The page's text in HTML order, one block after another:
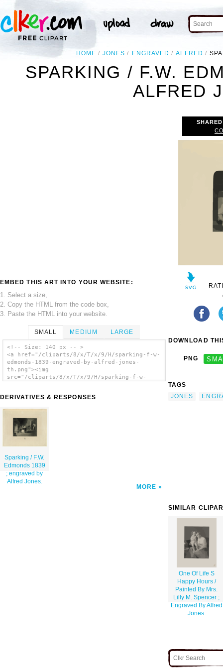
HOME JONES ENGRAVED ALFRED
SPARKING / F.W.
ALFRED
EMBED THIS ART INTO YOUR WEBSITE:
1. Select a size,
2. Copy the HTML from the code box,
3. Paste the HTML into your website.
SMALL MEDIUM LARGE
<!-- Size: 140 px -- >
<a href="/cliparts/8/x/T/x/9/H/sparking-f-w-
edmonds-1839-engraved-by-alfred-jones-
th.png"><img
src="/cliparts/8/x/T/x/9/H/sparking-f-w-
Engraved By Alfred Jones. clip art'/></a>
DERIVATIVES & RESPONSES
Sparking / F.W.
Edmonds 1839
; engraved by
Alfred Jones.
MORE
DOWNLOAD
PNG
TAGS
JONES
SIMILAR
One Of Life S
Happy Hours /
Painted By Mrs.
Lilly M. Spencer ;
Engraved By Alfred
Jones.